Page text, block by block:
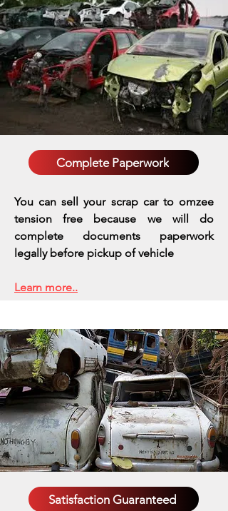
Complete Paperwork
You can sell your scrap car to omzee
tension free because we will do
complete documents paperwork
legally before pickup of vehicle
Learn more..
Satisfaction Guaranteed